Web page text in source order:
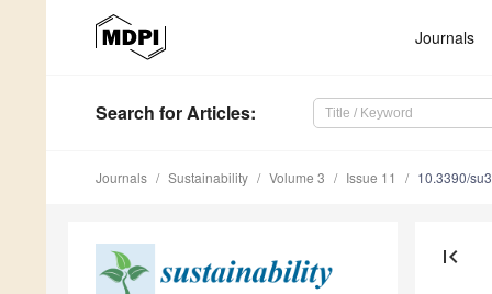
Journals
Search for Articles:
Journals Sustainability Volume 3 Issue 11 10.3390/
first_page